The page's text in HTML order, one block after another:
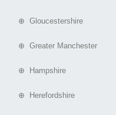
⊕ Gloucestershire
⊕ Greater Manchester
⊕ Hampshire
⊕ Herefordshire